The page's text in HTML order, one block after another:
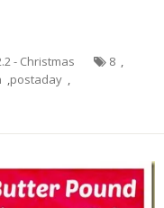
- Christmas 8 ,
,postaday ,